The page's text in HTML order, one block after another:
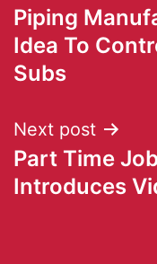
Piping
Idea To
Subs
Next post
Part Time
Introduces